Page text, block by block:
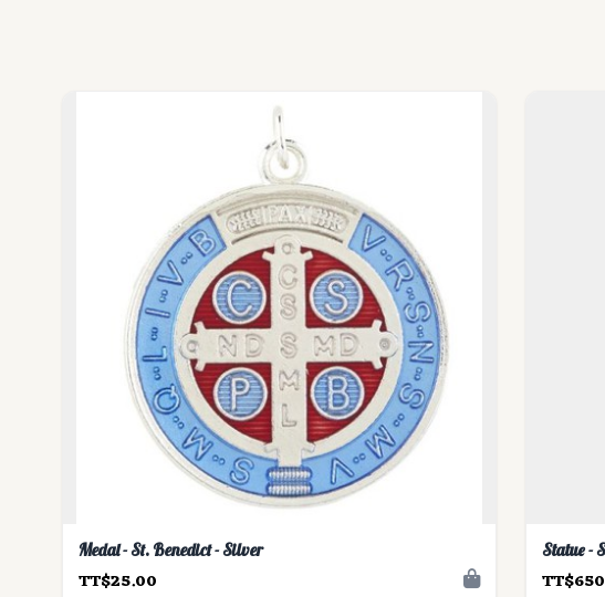
Medal - St. Benedict - Silver
TT$25.00
Statue -